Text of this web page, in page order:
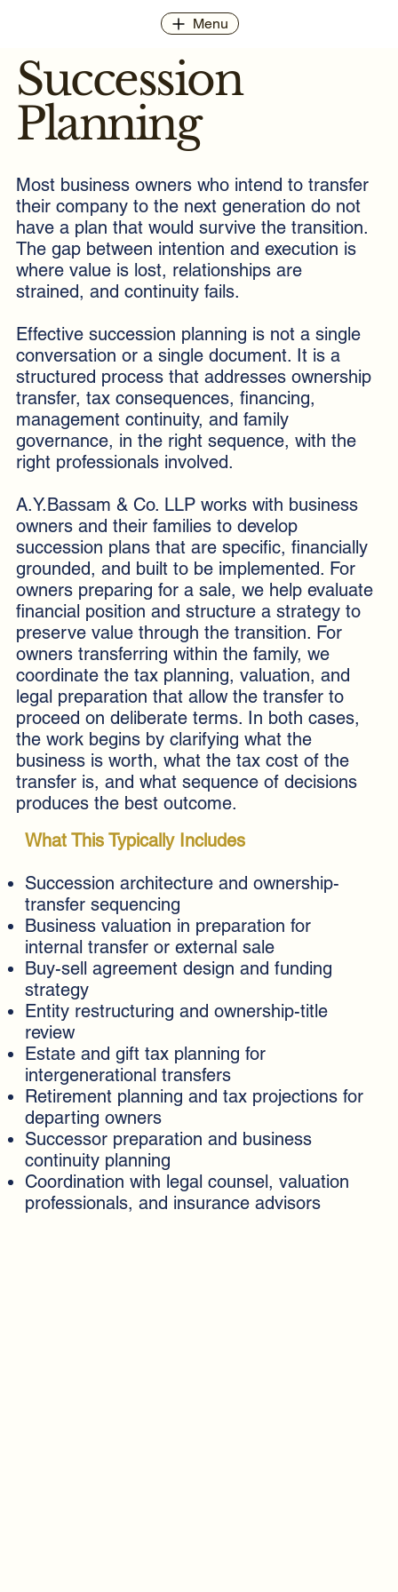
Menu
Succession
Planning
Most business owners who intend to transfer
their company to the next generation do not
have a plan that would survive the transition.
The gap between intention and execution is
where value is lost, relationships are
strained, and continuity fails.
Effective succession planning is not a single
conversation or a single document. It is a
structured process that addresses ownership
transfer, tax consequences, financing,
management continuity, and family
governance, in the right sequence, with the
right professionals involved.
A.Y.Bassam & Co. LLP works with business
owners and their families to develop
succession plans that are specific, financially
grounded, and built to be implemented. For
owners preparing for a sale, we help evaluate
financial position and structure a strategy to
preserve value through the transition. For
owners transferring within the family, we
coordinate the tax planning, valuation, and
legal preparation that allow the transfer to
proceed on deliberate terms. In both cases,
the work begins by clarifying what the
business is worth, what the tax cost of the
transfer is, and what sequence of decisions
produces the best outcome.
What This Typically Includes
Succession architecture and ownership-
transfer sequencing
Business valuation in preparation for
internal transfer or external sale
Buy-sell agreement design and funding
strategy
Entity restructuring and ownership-title
review
Estate and gift tax planning for
intergenerational transfers
Retirement planning and tax projections for
departing owners
Successor preparation and business
continuity planning
Coordination with legal counsel, valuation
professionals, and insurance advisors